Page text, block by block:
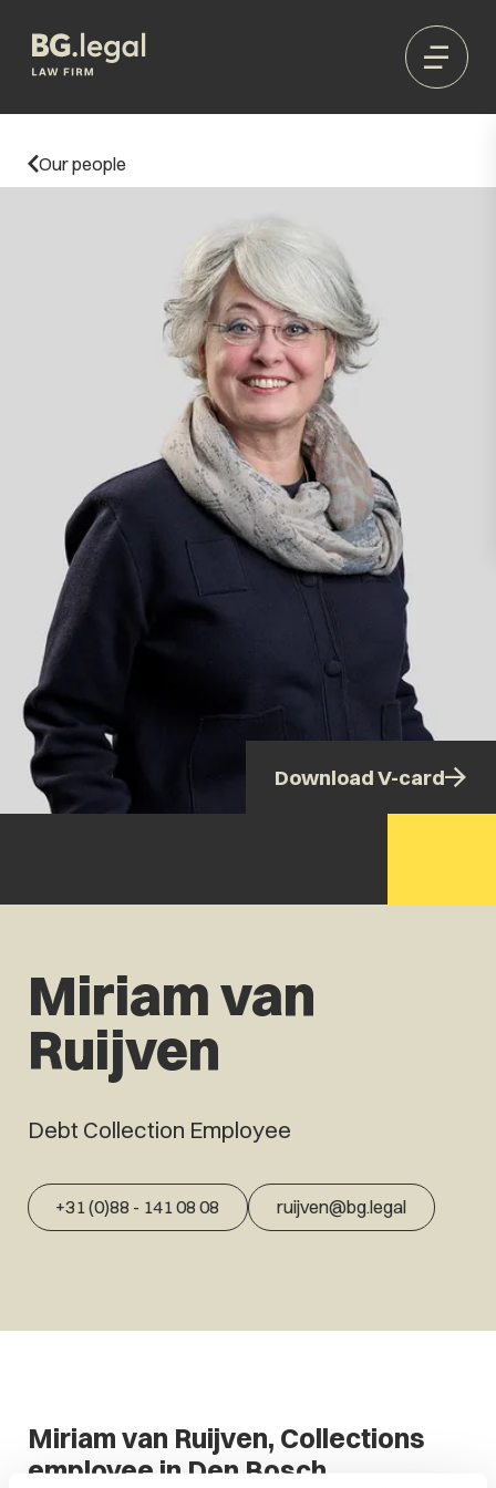
Download V-card
Our people
Miriam van
Ruijven
Debt Collection Employee
+31 (0)88 - 141 08 08 ruijven@bg.legal
Miriam van Ruijven, Collections
employee in Den Bosch